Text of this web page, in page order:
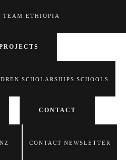
TEAM ETHIOPIA
SCHOLARSHIPS SCHOOLS
CONTACT
CONTACT NEWSLETTER